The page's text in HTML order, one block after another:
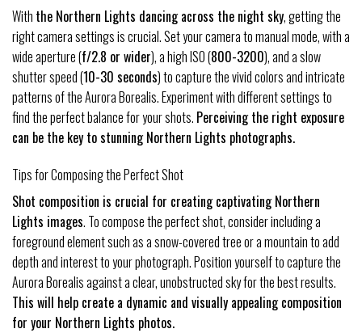
With the Northern Lights dancing across the night sky, getting the
right camera settings is crucial. Set your camera to manual mode, with a
wide aperture (f/2.8 or wider), a high ISO (800-3200), and a slow
shutter speed (10-30 seconds) to capture the vivid colors and intricate
patterns of the Aurora Borealis. Experiment with different settings to
find the perfect balance for your shots. Perceiving the right exposure
can be the key to stunning Northern Lights photographs.
Tips for Composing the Perfect Shot
Shot composition is crucial for creating captivating Northern
Lights images. To compose the perfect shot, consider including a
foreground element such as a snow-covered tree or a mountain to add
depth and interest to your photograph. Position yourself to capture the
Aurora Borealis against a clear, unobstructed sky for the best results.
This will help create a dynamic and visually appealing composition
for your Northern Lights photos.